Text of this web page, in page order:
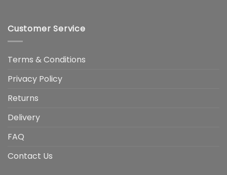
Customer Service
Terms & Conditions
Privacy Policy
Returns
Delivery
FAQ
Contact Us